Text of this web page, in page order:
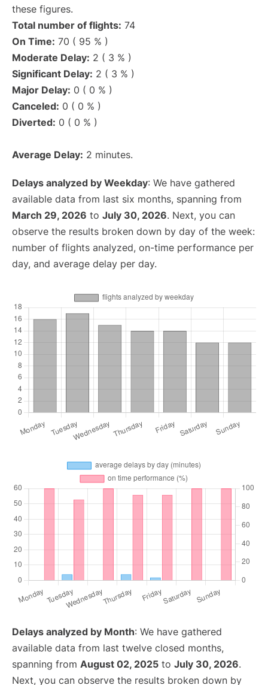
these figures.
Total number of flights: 74
On Time: 70 ( 95 % )
Moderate Delay: 2 ( 3 % )
Significant Delay: 2 ( 3 % )
Major Delay: 0 ( 0 % )
Canceled: 0 ( 0 % )
Diverted: 0 ( 0 % )
Average Delay: 2 minutes.
Delays analyzed by Weekday: We have gathered
available data from last six months, spanning from
March 29, 2026 to July 30, 2026. Next, you can
observe the results broken down by day of the week:
number of flights analyzed, on-time performance per
day, and average delay per day.
Delays analyzed by Month: We have gathered
available data from last twelve closed months,
spanning from August 02, 2025 to July 30, 2026.
Next, you can observe the results broken down by